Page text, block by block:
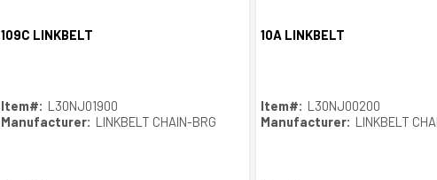
109C LINKBELT
Item#: L30NJ01900
Manufacturer: LINKBELT CHAIN-BRG
10A LINKBELT
Item#: L30NJ00200
Manufacturer: LINKBELT